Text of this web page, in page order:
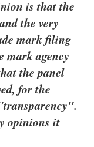
is that the
the very
mark filing
mark agency
the panel
for the
opinions it